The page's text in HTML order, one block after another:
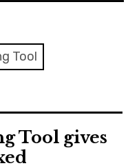
Tool
Tool gives